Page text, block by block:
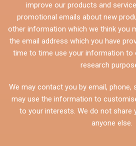
improve our products and
promotional emails about new
other information which we think you
the email address which you have
time to time use your information
research
We may contact you by email, phone,
may use the information to
to your interests. We do not share
anyone else.